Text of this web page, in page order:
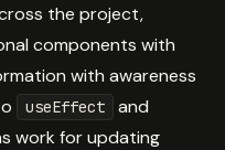
the project,
components with
with awareness
useEffect and
work for updating